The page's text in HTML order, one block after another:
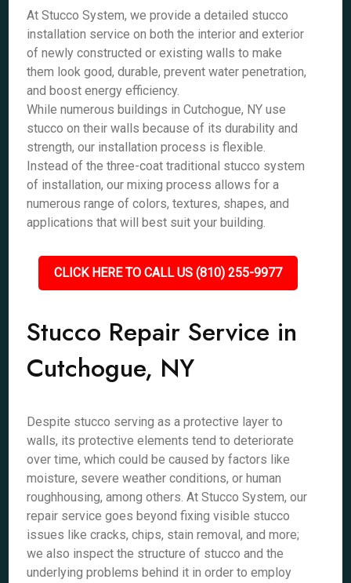
At Stucco System, we provide a detailed stucco
installation service on both the interior and exterior
of newly constructed or existing walls to make
them look good, durable, prevent water penetration,
and boost energy efficiency.
While numerous buildings in Cutchogue, NY use
stucco on their walls because of its durability and
strength, our installation process is flexible.
Instead of the three-coat traditional stucco system
of installation, our mixing process allows for a
numerous range of colors, textures, shapes, and
applications that will best suit your building.
CLICK HERE TO CALL US (810) 255-9977
Stucco Repair Service in
Cutchogue, NY
Despite stucco serving as a protective layer to
walls, its protective elements tend to deteriorate
over time, which could be caused by factors like
moisture, severe weather conditions, or human
roughhousing, among others. At Stucco System, our
repair service goes beyond fixing visible stucco
issues like cracks, chips, stain removal, and more;
we also inspect the structure of stucco and the
underlying problems behind it in order to employ